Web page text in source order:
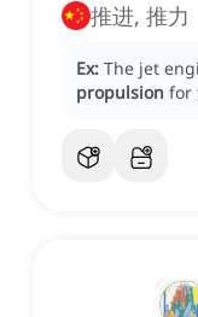
推进, 推力
Ex: The jet
propulsion for